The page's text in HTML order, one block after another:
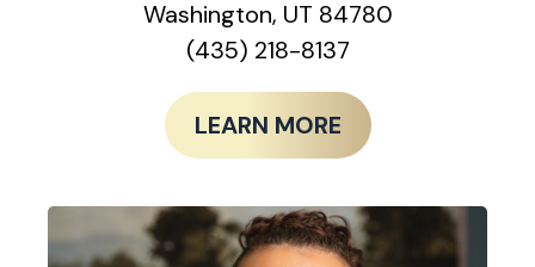
Washington, UT 84780
(435) 218-8137
LEARN MORE